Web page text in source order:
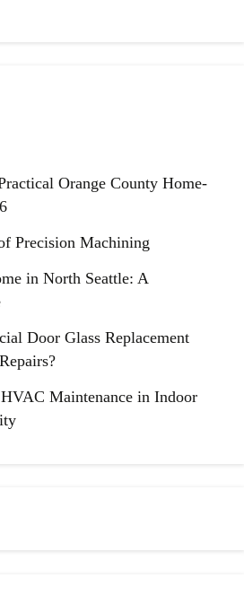
Orange County Home-
Precision Machining
in North Seattle: A
Door Glass Replacement
Maintenance in Indoor